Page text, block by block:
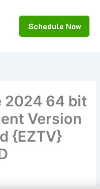
Schedule Now
2024 64 bit
Version
{EZTV}